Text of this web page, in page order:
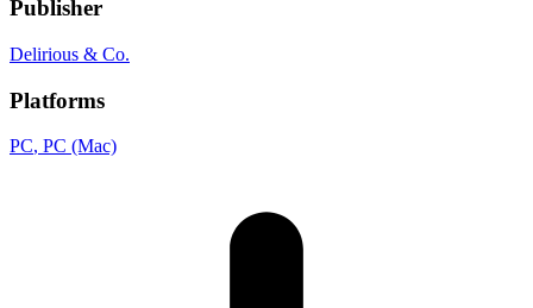
Publisher
Delirious & Co.
Platforms
PC, PC (Mac)